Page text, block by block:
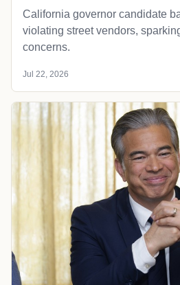
California governor candidate
violating street vendors,
concerns.
Jul 22, 2026